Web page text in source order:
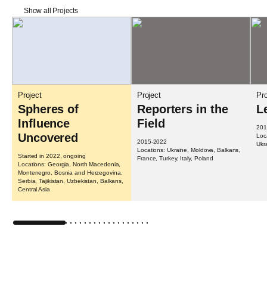
Show all Projects
Project
Spheres of
Influence
Uncovered
Started in 2022, ongoing
Locations: Georgia, North Macedonia,
Montenegro, Bosnia and Herzegovina,
Serbia, Tajikistan, Uzbekistan, Balkans,
Central Asia
Project
Reporters in the
Field
2015-2022
Locations: Ukraine, Moldova, Balkans,
France, Turkey, Italy, Poland